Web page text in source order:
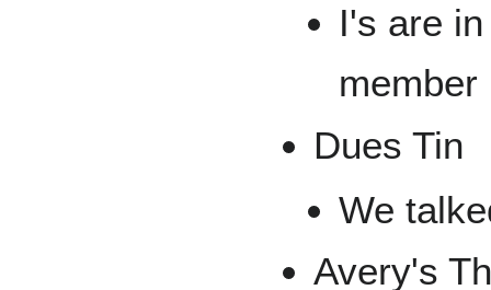
I's are
member
Dues Tin
We
Avery's